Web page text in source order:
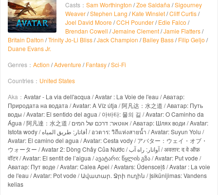
Casts： Sam Worthington /Zoe Saldaña /Sigourney
Weaver/Stephen Lang /Kate Winslet/Cliff Curtis/
Joel David Moore /CCH Pounder/Edie Falco /
Brendan Cowell /Jemaine Clement/Jamie Flatters/
Britain Dalton /Trinity Jo-Li Bliss/Jack Champion /Bailey Bass/Filip Geljo /
Duane Evans Jr.
Genres： Action /Adventure /Fantasy/Sci-Fi
Countries： United States
Aka： Avatar - La via dell'acqua / Avatar : La Voie de l'eau / Аватар:
Природата на водата / Avatar: A Víz útja / 阿凡达：水之道 / Аватар: Путь
воды / Avatar: El sentido del agua / 아바타: 물의 길 / Avatar: O Caminho da
Água / 阿凡達：水之道 / אווטאר: דרכם של המים / Аватар: Шлях води / Avatar:
Istota wody / أفاتار: طريق المياه / อวตาร: วิถีแห่งสายน้ำ / Avatar: Suyun Yolu /
Avatar: El camino del agua / Avatar: Cesta vody / アバター：ウェイ・オブ・
ウォーター / Avatar 2: Dòng Chảy Của Nước / آواتار: راه آب / अवतार: द वे ऑफ़
वॉटर / Avatar: El sentit de l’aigua / ავატარი: წყლის გზა / Avatar: Put vode /
Аватар: Пут воде / Avatar: Calea Apei / Avatars: Ūdensceļš / Avatar : La voie
de l'eau / Avatar: Pot vode / Ավատար. Ջրի ուղին / Įsikūnijimas: Vandens
kelias